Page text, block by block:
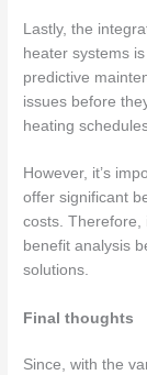
Lastly, the
heater systems
predictive
issues before
heating
However, it’s
offer significant
costs. Therefore,
benefit analysis
solutions.
Final thoughts
Since, with the